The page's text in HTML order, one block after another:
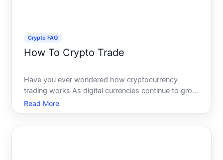
Crypto FAQ
How To Crypto Trade
Have you ever wondered how cryptocurrency
trading works As digital currencies continue to grow
in popularity and influence, more people are
becoming interested in trading these assets. Yet,
Read More